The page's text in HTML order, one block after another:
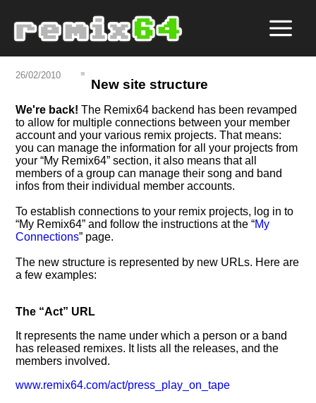
26/02/2010
New site structure
We're back!The Remix64 backend has been revamped
to allow for multiple connections between your member
account and your various remix projects. That means:
you can manage the information for all your projects from
your My Remix64 section, it also means that all
members of a group can manage their song and band
infos from their individual member accounts.
To establish connections to your remix projects, log in to
My Remix64 and follow the instructions at the My
Connections page.
The new structure is represented by new URLs. Here are
a few examples:
The Act
URL
It represents the name under which a person or a band
has released remixes. It lists all the releases, and the
members involved.
www.remix64.com/act/press_play_on_tape